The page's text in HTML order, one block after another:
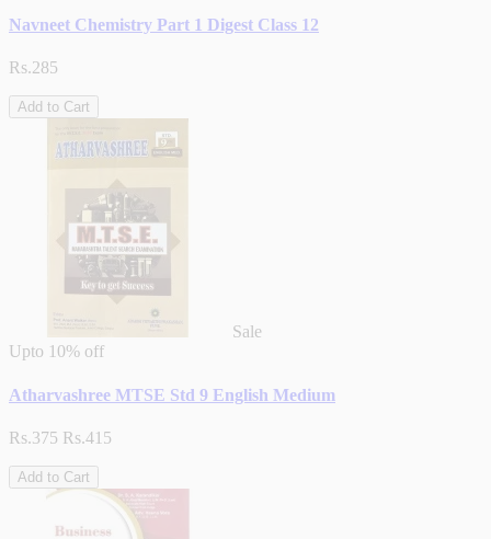
Navneet Chemistry Part 1 Digest Class 12
Rs.285
Add to Cart
Sale
Upto 10% off
Atharvashree MTSE Std 9 English Medium
Rs.375 Rs.415
Add to Cart